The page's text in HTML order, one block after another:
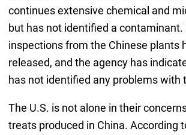
continues extensive chemical and
but has not identified a contaminant.
inspections from the Chinese plants
released, and the agency has
has not identified any problems with
The U.S. is not alone in their
treats produced in China. According